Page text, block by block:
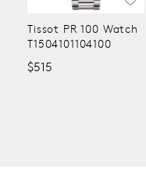
Tissot PR 100 Watch
T1504101104100
$515